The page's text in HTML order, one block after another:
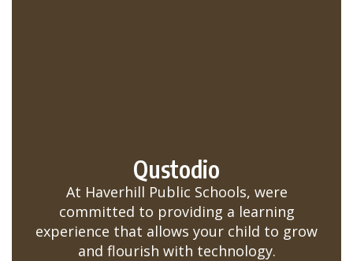
Qustodio
At Haverhill Public Schools, were
committed to providing a learning
experience that allows your child to grow
and flourish with technology.